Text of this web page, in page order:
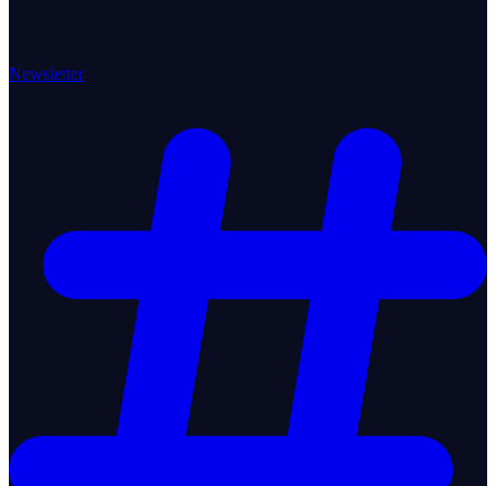
Newsletter